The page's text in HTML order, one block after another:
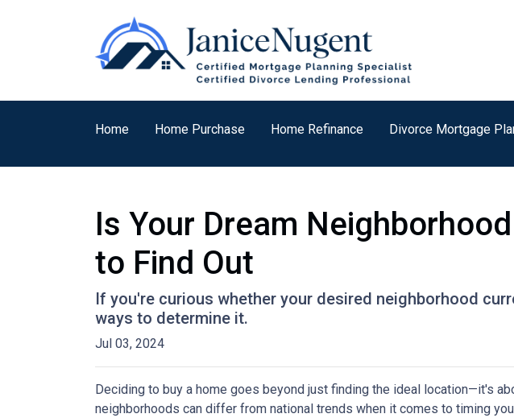
Home Home Purchase Home Refinance Divorce Mortgage
Is Your Dream
to Find Out
If you're curious whether your desired neighborhood
ways to determine it.
Jul 03, 2024
Deciding to buy a home goes beyond just finding the ideal location—it's
neighborhoods can differ from national trends when it comes to timing